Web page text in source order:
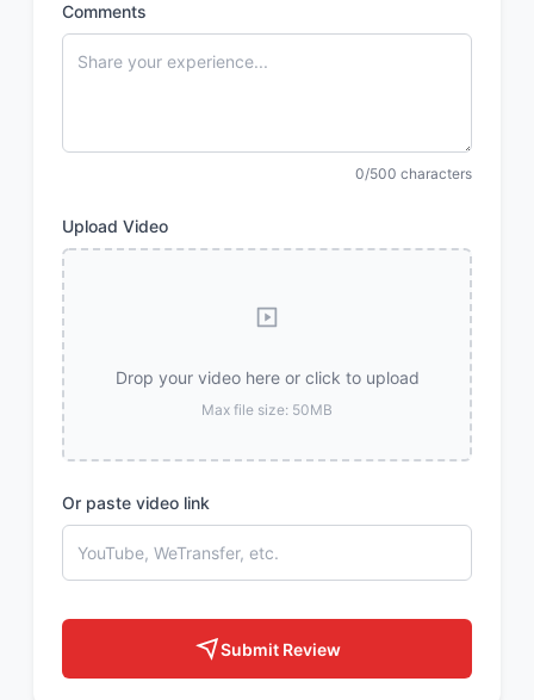
Comments
0/500 characters
Upload Video
Drop your video here or click to upload
Max file size: 50MB
Or paste video link
Submit Review